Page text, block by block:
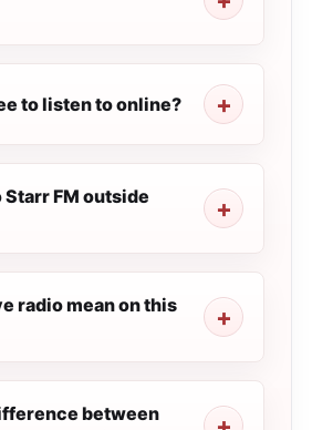
to listen to online?
Starr FM outside
radio mean on this
between